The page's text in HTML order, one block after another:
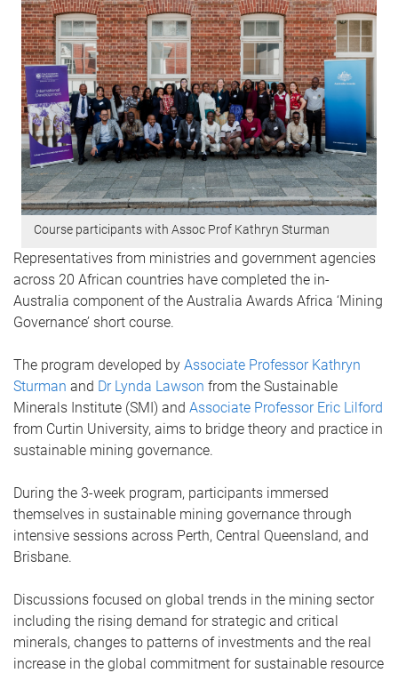
Course participants with Assoc Prof Kathryn Sturman
Representatives from ministries and government agencies
across 20 African countries have completed the in-
Australia component of the Australia Awards Africa ‘Mining
Governance’ short course.
The program developed by Associate Professor Kathryn
Sturman and Dr Lynda Lawson from the Sustainable
Minerals Institute (SMI) and Associate Professor Eric Lilford
from Curtin University, aims to bridge theory and practice in
sustainable mining governance.
During the 3-week program, participants immersed
themselves in sustainable mining governance through
intensive sessions across Perth, Central Queensland, and
Brisbane.
Discussions focused on global trends in the mining sector
including the rising demand for strategic and critical
minerals, changes to patterns of investments and the real
increase in the global commitment for sustainable resource